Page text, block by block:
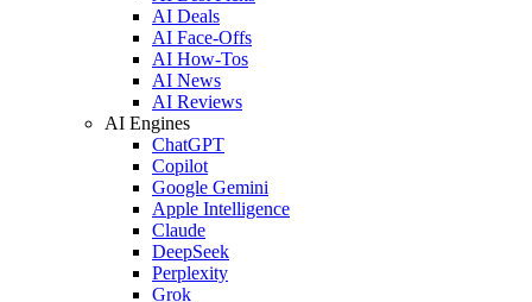
AI Deals
AI Face-Offs
AI How-Tos
AI News
AI Reviews
AI Engines
ChatGPT
Copilot
Google Gemini
Apple Intelligence
Claude
DeepSeek
Perplexity
Grok